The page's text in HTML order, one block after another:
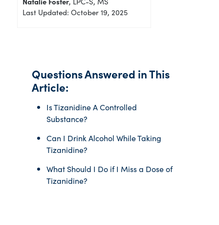
Last Updated: October 19, 2025
Questions Answered in This
Article:
Is Tizanidine A Controlled
Substance?
Can I Drink Alcohol While Taking
Tizanidine?
What Should I Do if I Miss a Dose of
Tizanidine?